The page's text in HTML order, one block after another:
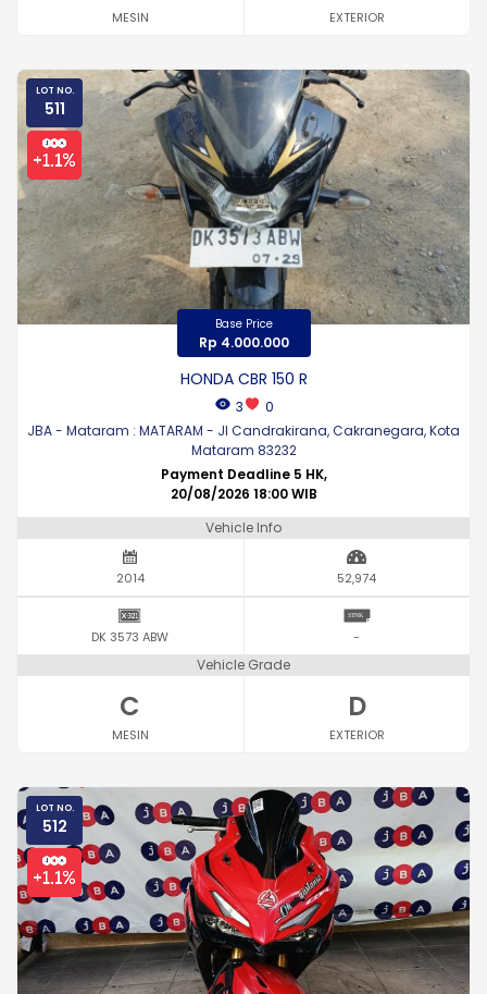
MESIN EXTERIOR
LOT NO.
511
Base Price
Rp 4.000.000
HONDA CBR 150 R
3
0
JBA - Mataram : MATARAM - Jl Candrakirana, Cakranegara, Kota
Mataram 83232
Payment Deadline 5 HK,
20/08/2026 18:00 WIB
Vehicle Info
2014 52,974
DK 3573 ABW -
Vehicle Grade
C
MESIN
D
EXTERIOR
LOT NO.
512